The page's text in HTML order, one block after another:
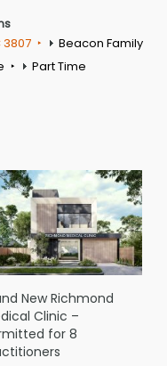
Beacon Family
Part Time
New Richmond
Clinic –
for 8